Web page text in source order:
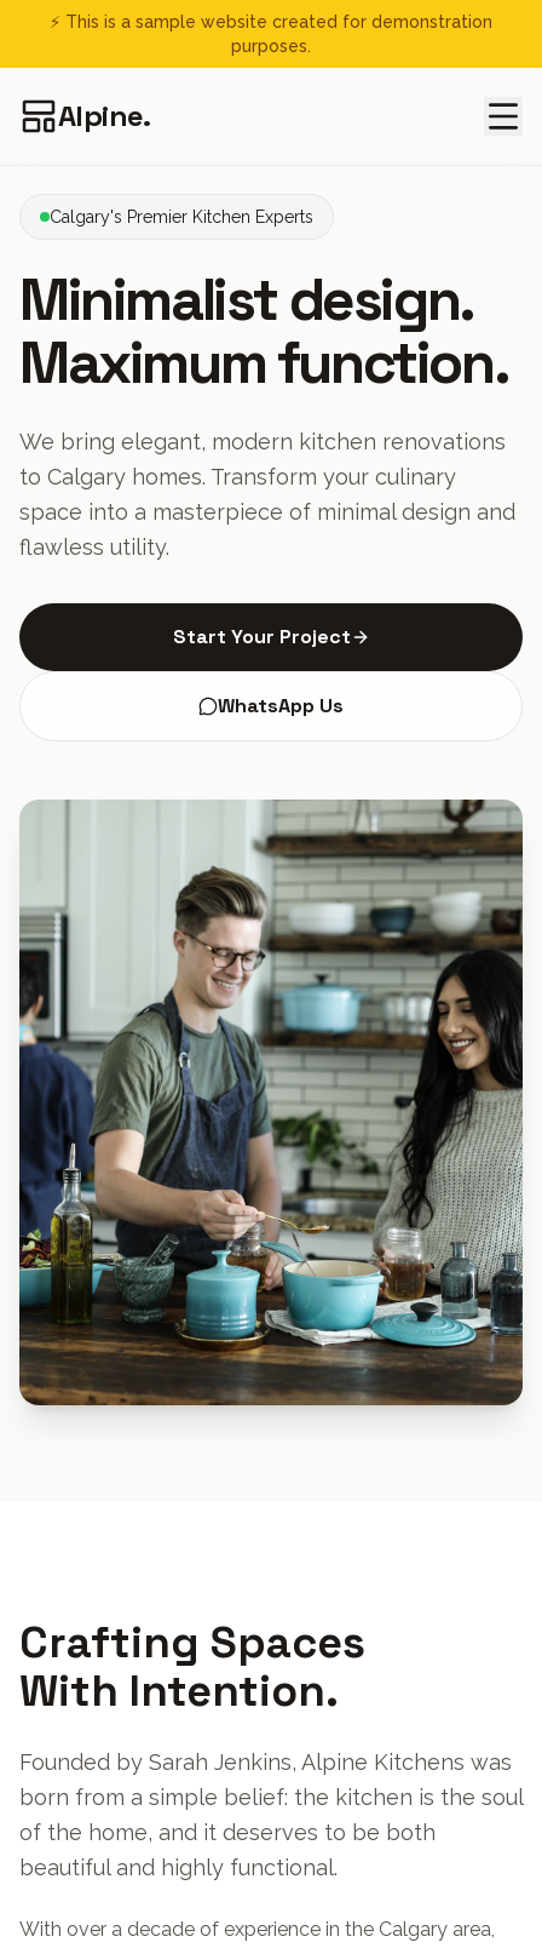
⚡ This is a sample website created for demonstration
purposes.
Alpine.
Calgary's Premier Kitchen Experts
Minimalist design.
Maximum function.
We bring elegant, modern kitchen renovations
to Calgary homes. Transform your culinary
space into a masterpiece of minimal design and
flawless utility.
Start Your Project
WhatsApp Us
Crafting Spaces
With Intention.
Founded by Sarah Jenkins, Alpine Kitchens was
born from a simple belief: the kitchen is the soul
of the home, and it deserves to be both
beautiful and highly functional.
With over a decade of experience in the Calgary area,